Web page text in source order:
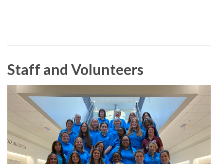
Staff and Volunteers